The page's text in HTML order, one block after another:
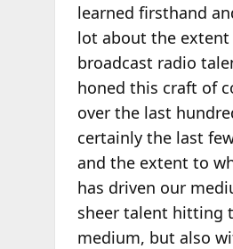
learned firsthand
lot about the
broadcast radio
honed this craft of
over the last
certainly the last
and the extent to
has driven our
sheer talent hitting
medium, but also